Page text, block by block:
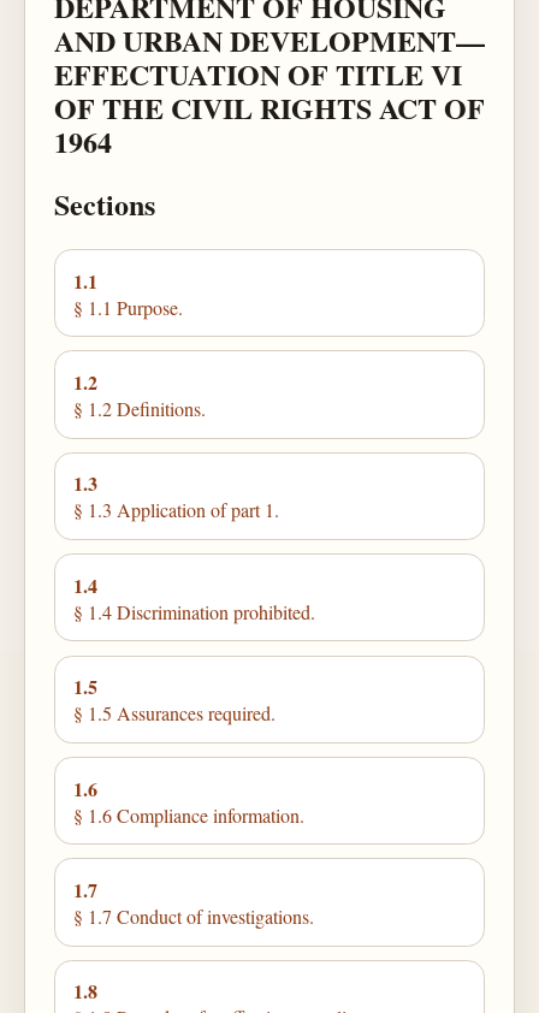
AND URBAN DEVELOPMENT—
EFFECTUATION OF TITLE VI
OF THE CIVIL RIGHTS ACT OF
1964
Sections
1.1
§ 1.1 Purpose.
1.2
§ 1.2 Definitions.
1.3
§ 1.3 Application of part 1.
1.4
§ 1.4 Discrimination prohibited.
1.5
§ 1.5 Assurances required.
1.6
§ 1.6 Compliance information.
1.7
§ 1.7 Conduct of investigations.
1.8